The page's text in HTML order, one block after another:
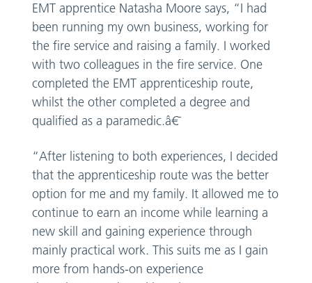
EMT apprentice Natasha Moore says, “I had
been running my own business, working for
the fire service and raising a family. I worked
with two colleagues in the fire service. One
completed the EMT apprenticeship route,
whilst the other completed a degree and
qualified as a paramedic.â€¯
“After listening to both experiences, I decided
that the apprenticeship route was the better
option for me and my family. It allowed me to
continue to earn an income while learning a
new skill and gaining experience through
mainly practical work. This suits me as I gain
more from hands-on experience